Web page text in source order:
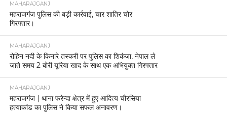
MAHARAJGANJ
महराजगंज पुलिस की बड़ी कार्रवाई, चार शातिर चोर
गिरफ्तार।
MAHARAJGANJ
रोहिन नदी के किनारे तस्करी पर पुलिस का शिकंजा, नेपाल ले
जाते समय 2 बोरी यूरिया खाद के साथ एक अभियुक्त गिरफ्तार
MAHARAJGANJ
महराजगंज | थाना फरेन्दा क्षेत्र में हुए आदित्य चौरसिया
हत्याकांड का पुलिस ने किया सफल अनावरण।